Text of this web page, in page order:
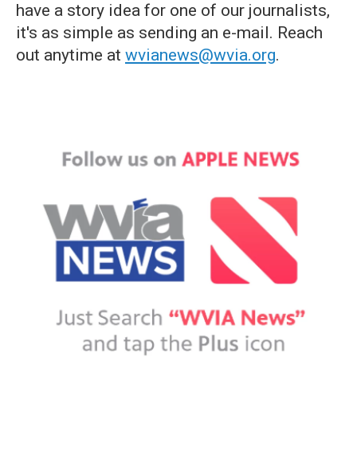
have a story idea for one of our journalists,
it's as simple as sending an e-mail. Reach
out anytime at wvianews@wvia.org.